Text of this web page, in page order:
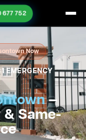
677 752
Now
EMERGENCY
—
Same-